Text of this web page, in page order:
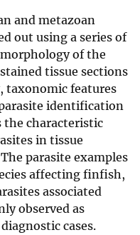
and metazoan
out using a series of
of the
tissue sections
taxonomic features
identification
characteristic
in tissue
parasite examples
affecting finfish,
associated
observed as
cases.